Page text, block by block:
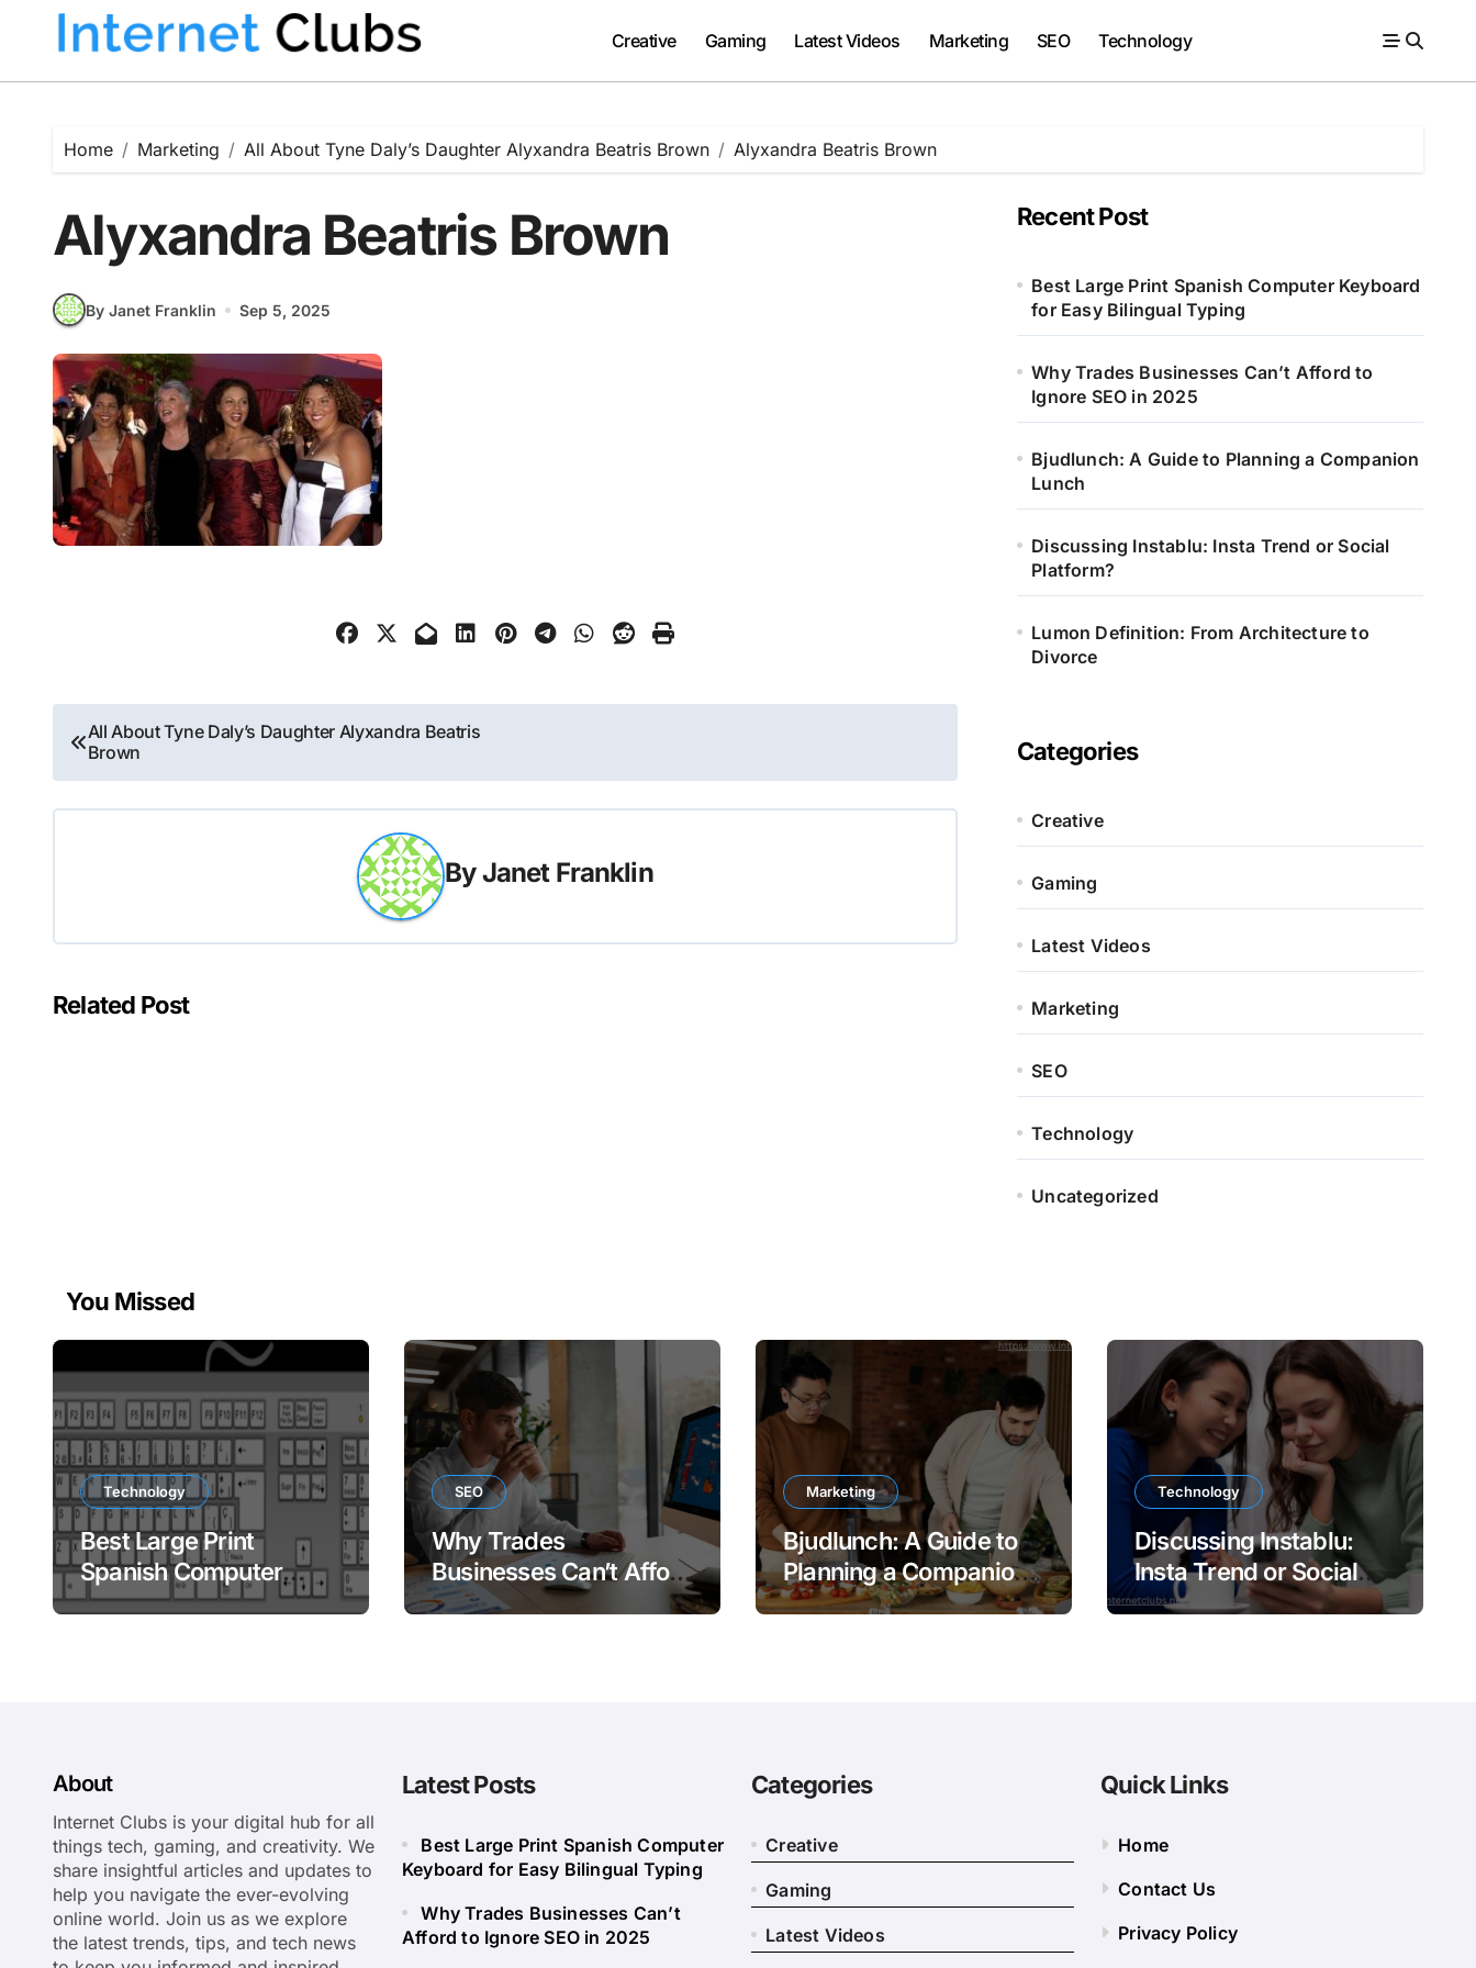
content
Creative Gaming Latest Videos Marketing SEO Technology
Home Marketing All About Tyne Daly’s Daughter Alyxandra Beatris Brown Alyxandra Beatris Brown
Alyxandra Beatris Brown
By Janet Franklin Sep 5, 2025
Post
navigation
All About Tyne Daly’s Daughter Alyxandra Beatris
Brown
ByJanet Franklin
Related Post
Recent Post
Best Large Print Spanish Computer Keyboard
for Easy Bilingual Typing
Why Trades Businesses Can’t Afford to
Ignore SEO in 2025
Bjudlunch: A Guide to Planning a Companion
Lunch
Discussing Instablu: Insta Trend or Social
Platform?
Lumon Definition: From Architecture to
Divorce
Categories
Creative
Gaming
Latest Videos
Marketing
SEO
Technology
Uncategorized
You Missed
Technology
Best Large Print
Spanish Computer
Keyboard for Easy
SEO
Why Trades
Businesses Can’t Afford
to Ignore SEO in 2025
Marketing
Bjudlunch: A Guide to
Planning a Companion
Lunch
Technology
Discussing Instablu:
Insta Trend or Social
Platform?
About
Internet Clubs is your digital hub for all
things tech, gaming, and creativity. We
share insightful articles and updates to
help you navigate the ever-evolving
online world. Join us as we explore
the latest trends, tips, and tech news
Latest Posts
Best Large Print Spanish Computer
Keyboard for Easy Bilingual Typing
Why Trades Businesses Can’t
Afford to Ignore SEO in 2025
Categories
Creative
Gaming
Latest Videos
Quick Links
Home
Contact Us
Privacy Policy